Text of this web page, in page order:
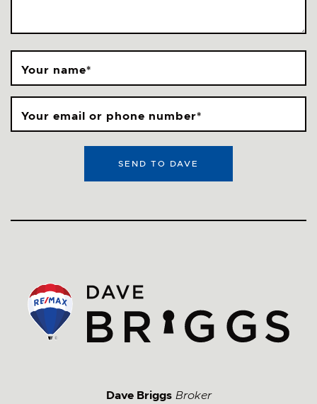
Your name*
Your email or phone number*
SEND TO DAVE
Dave Briggs Broker